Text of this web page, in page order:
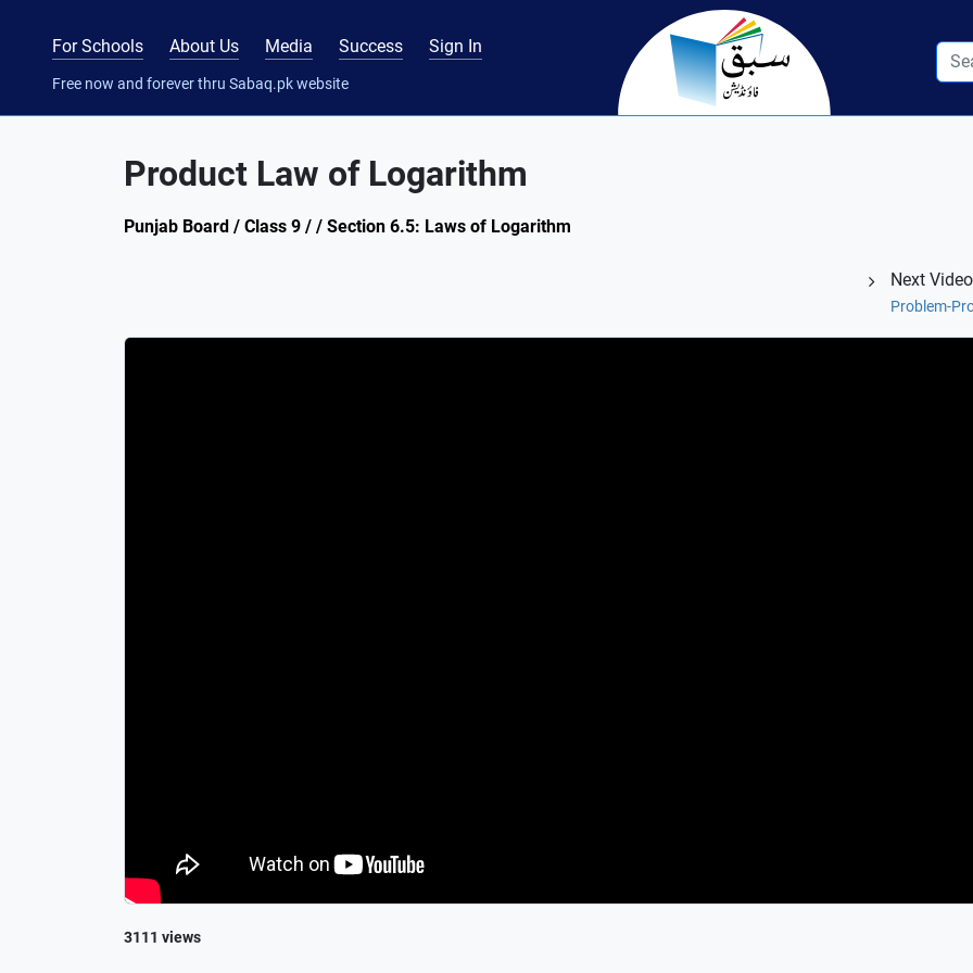
For Schools About Us Media Success Sign In
Free now and forever thru Sabaq.pk website
Product Law of Logarithm
Punjab Board / Class 9 / / Section 6.5: Laws of Logarithm
Next Video
Problem-
3111 views